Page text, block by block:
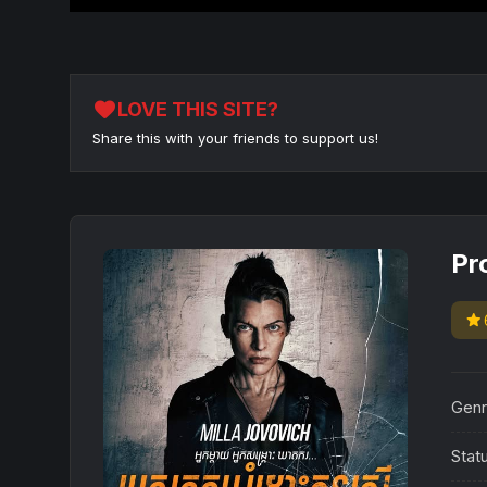
favoriteLOVE THIS SITE?
Share this with your friends to support us!
star